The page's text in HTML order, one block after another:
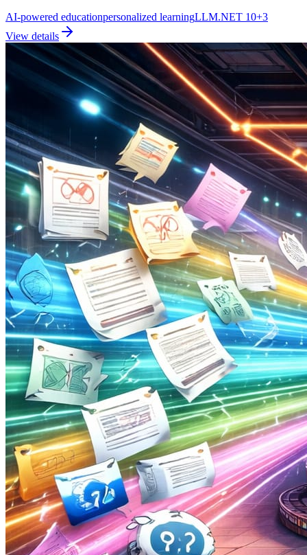
AI-powered educationpersonalized learningLLM.NET 10+3
View details